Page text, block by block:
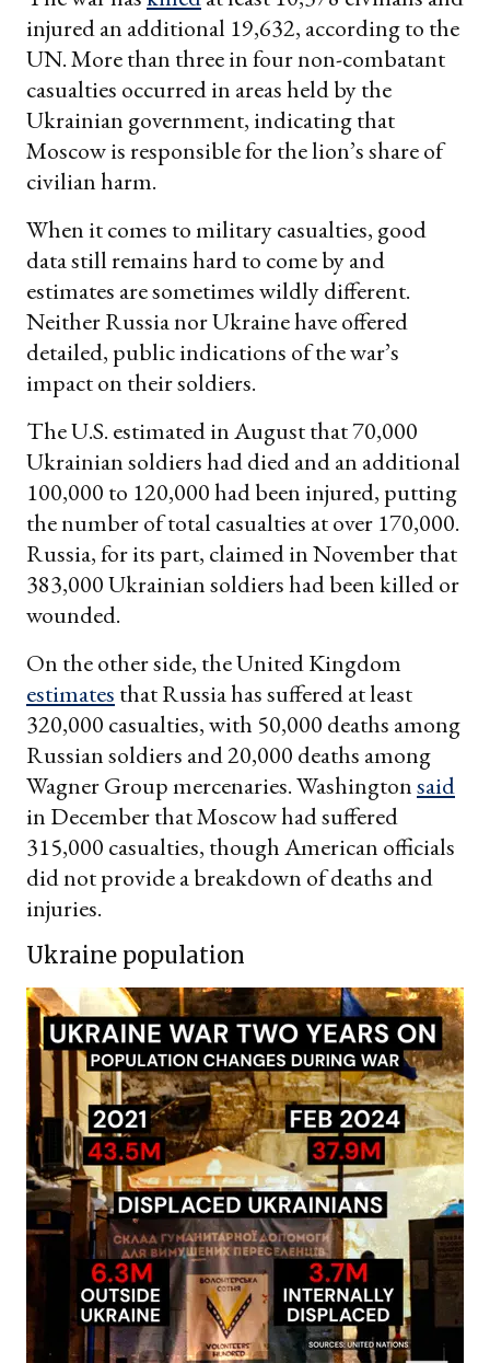
injured an additional 19,632, according to the
UN. More than three in four non-combatant
casualties occurred in areas held by the
Ukrainian government, indicating that
Moscow is responsible for the lion’s share of
civilian harm.
When it comes to military casualties, good
data still remains hard to come by and
estimates are sometimes wildly different.
Neither Russia nor Ukraine have offered
detailed, public indications of the war’s
impact on their soldiers.
The U.S. estimated in August that 70,000
Ukrainian soldiers had died and an additional
100,000 to 120,000 had been injured, putting
the number of total casualties at over 170,000.
Russia, for its part, claimed in November that
383,000 Ukrainian soldiers had been killed or
wounded.
On the other side, the United Kingdom
estimates that Russia has suffered at least
320,000 casualties, with 50,000 deaths among
Russian soldiers and 20,000 deaths among
Wagner Group mercenaries. Washingtonsaid
in December that Moscow had suffered
315,000 casualties, though American officials
did not provide a breakdown of deaths and
injuries.
Ukraine population